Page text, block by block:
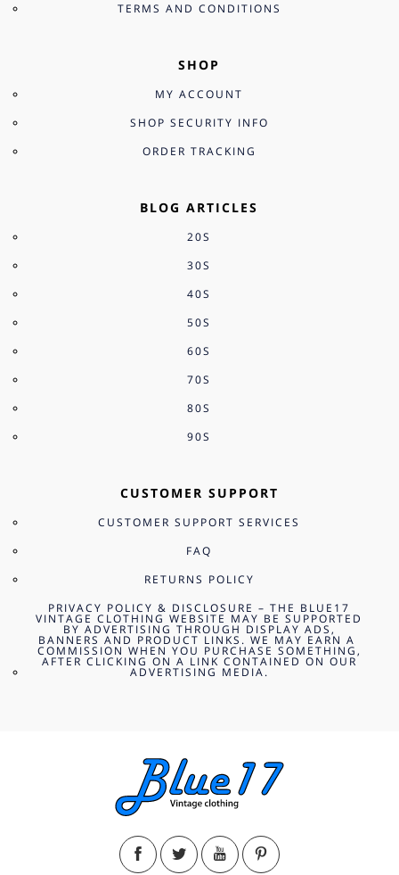
TERMS AND CONDITIONS
SHOP
MY ACCOUNT
SHOP SECURITY INFO
ORDER TRACKING
BLOG ARTICLES
20S
30S
40S
50S
60S
70S
80S
90S
CUSTOMER SUPPORT
CUSTOMER SUPPORT SERVICES
FAQ
RETURNS POLICY
PRIVACY POLICY & DISCLOSURE – THE BLUE17
VINTAGE CLOTHING WEBSITE MAY BE SUPPORTED
BY ADVERTISING THROUGH DISPLAY ADS,
BANNERS AND PRODUCT LINKS. WE MAY EARN A
COMMISSION WHEN YOU PURCHASE SOMETHING,
AFTER CLICKING ON A LINK CONTAINED ON OUR
ADVERTISING MEDIA.